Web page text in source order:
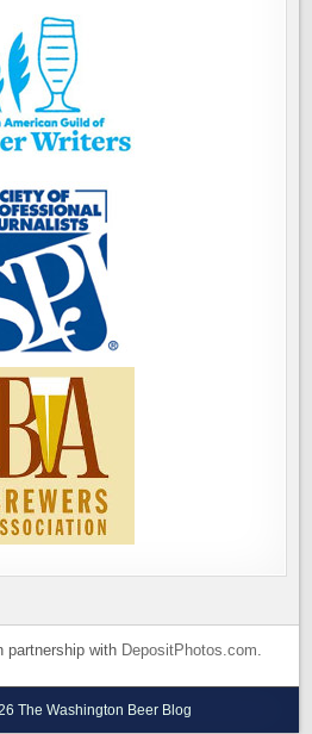
partnership with DepositPhotos.com.
The Washington Beer Blog